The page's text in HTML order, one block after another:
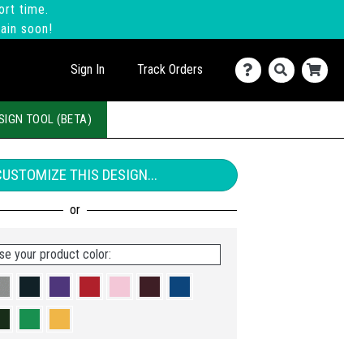
time.
soon!
Sign In Track Orders
TOOL (BETA)
THIS DESIGN...
your product color: